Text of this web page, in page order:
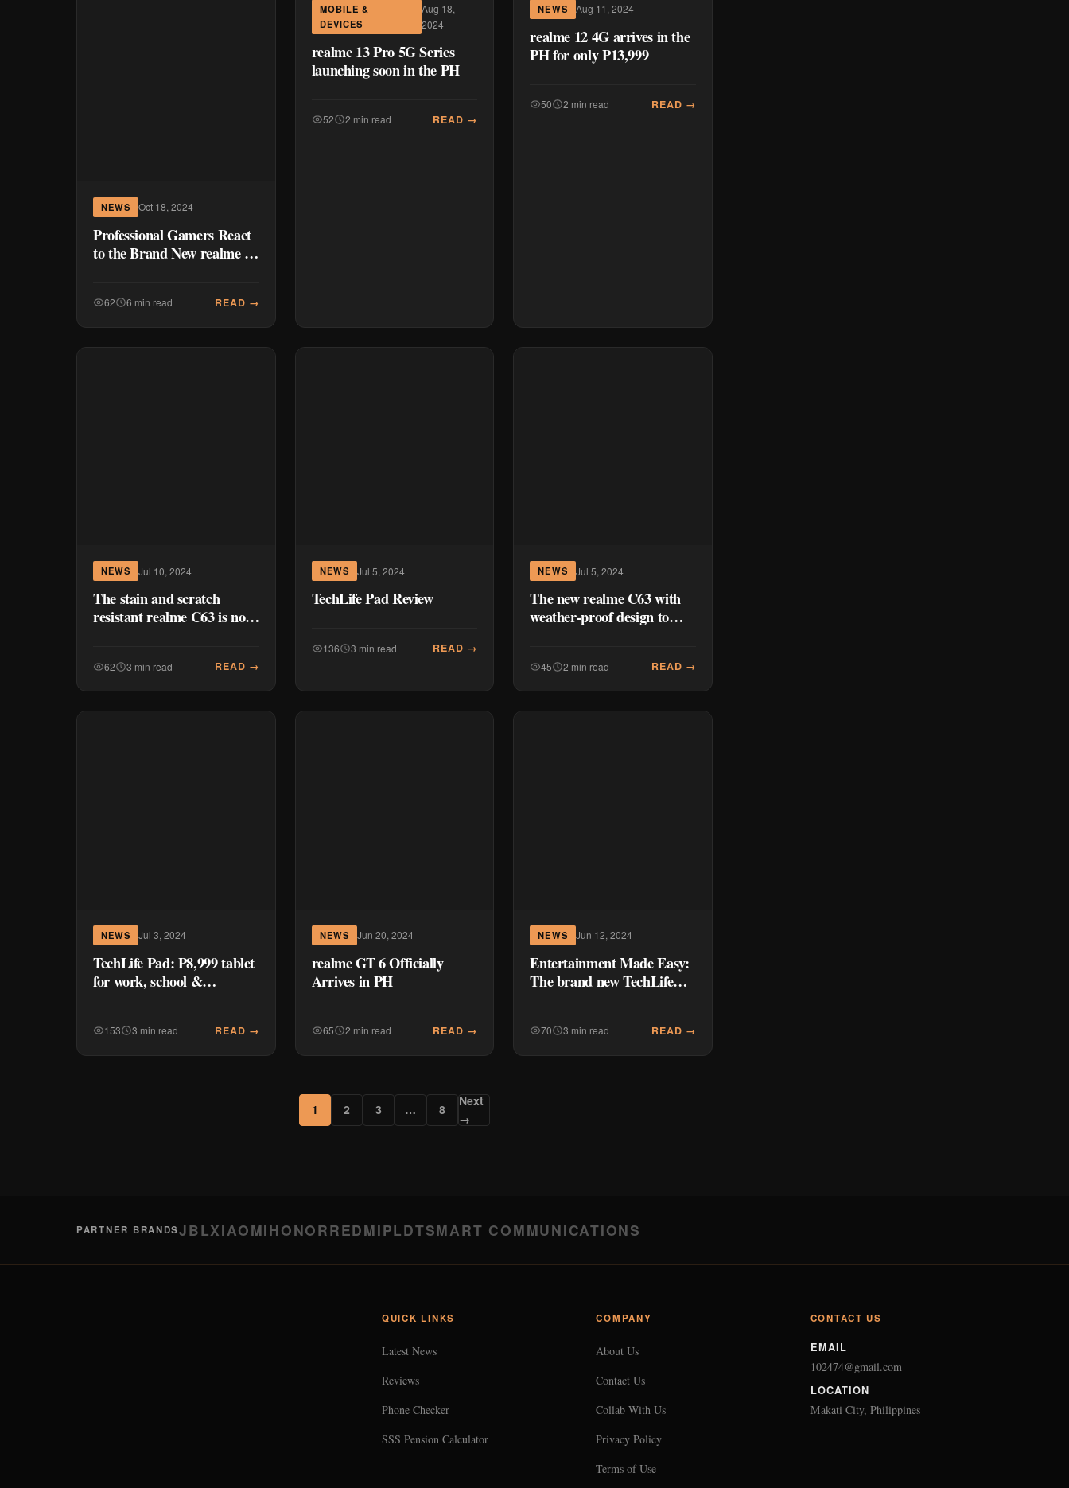
NEWS Oct 18, 2024
Professional Gamers React
to the Brand New realme 13
62 6 min read READ →
MOBILE &
DEVICES
Aug 18,
2024
realme 13 Pro 5G Series
launching soon in the PH
52 2 min read READ →
NEWS Aug 11, 2024
realme 12 4G arrives in the
PH for only P13,999
50 2 min read READ →
NEWS Jul 10, 2024
The stain and scratch
resistant realme C63 is now
62 3 min read READ →
NEWS Jul 5, 2024
TechLife Pad Review
136 3 min read READ →
NEWS Jul 5, 2024
The new realme C63 with
weather-proof design to
45 2 min read READ →
NEWS Jul 3, 2024
TechLife Pad: P8,999 tablet
for work, school &
153 3 min read READ →
NEWS Jun 20, 2024
realme GT 6 Officially
Arrives in PH
65 2 min read READ →
NEWS Jun 12, 2024
Entertainment Made Easy:
The brand new TechLife
70 3 min read READ →
1 2 3 … 8
Next
→
PARTNER BRANDSJBLXIAOMIHONORREDMIPLDTSMART COMMUNICATIONS
QUICK LINKS
Latest News
Reviews
Phone Checker
SSS Pension Calculator
COMPANY
About Us
Contact Us
Collab With Us
Privacy Policy
Terms of Use
CONTACT US
EMAIL
102474@gmail.com
LOCATION
Makati City, Philippines